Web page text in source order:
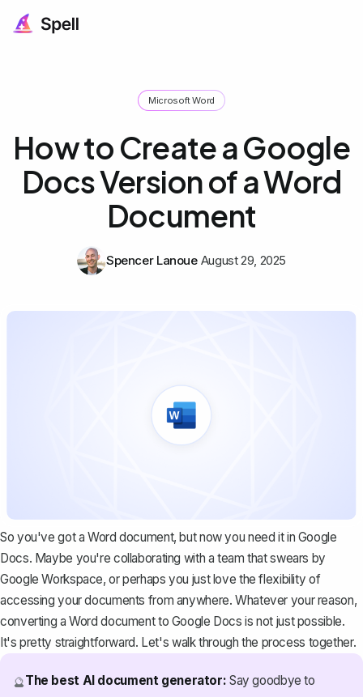
Microsoft Word
How to Create a Google
Docs Version of a Word
Document
Spencer Lanoue August 29, 2025
So you've got a Word document, but now you need it in Google
Docs. Maybe you're collaborating with a team that swears by
Google Workspace, or perhaps you just love the flexibility of
accessing your documents from anywhere. Whatever your reason,
converting a Word document to Google Docs is not just possible.
It's pretty straightforward. Let's walk through the process together.
🔮The best AI document generator: Say goodbye to